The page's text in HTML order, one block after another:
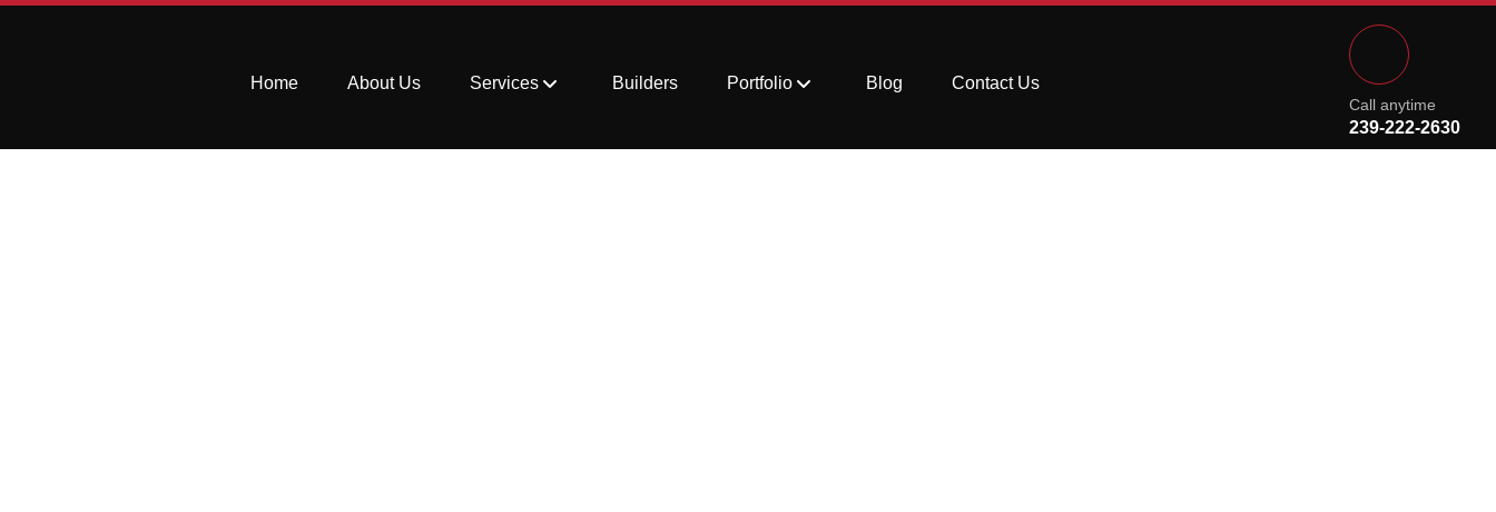
Home About Us Services Builders Portfolio Blog Contact Us
Call anytime
239-222-2630